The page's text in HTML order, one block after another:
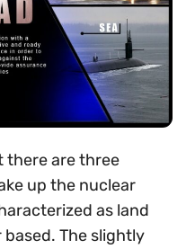
there are three
up the nuclear
as land
based. The slightly